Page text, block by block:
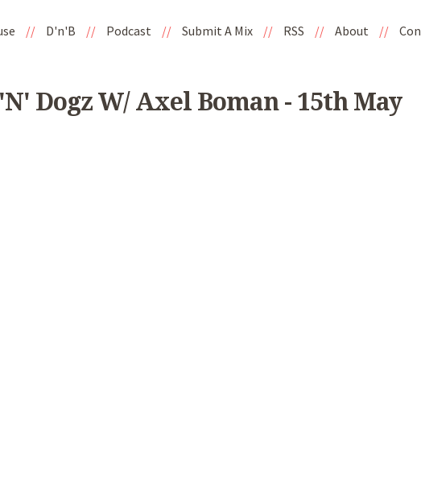
// D'n'B // Podcast // Submit A Mix // RSS // About //
Dogz W/ Axel Boman - 15th May